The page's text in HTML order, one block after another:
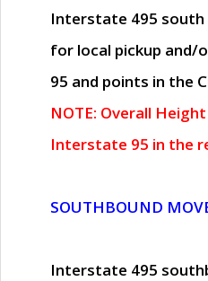
Interstate 495
for local pickup and/
95 and points in the
NOTE: Overall
Interstate 95 in the
SOUTHBOUND
Interstate 495